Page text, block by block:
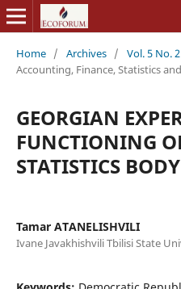
Home / Archives / Vol. 5 No.
Accounting, Finance, Statistics
GEORGIAN
FUNCTIONING
STATISTICS BODY
Tamar ATANELISHVILI
Ivane Javakhishvili Tbilisi State